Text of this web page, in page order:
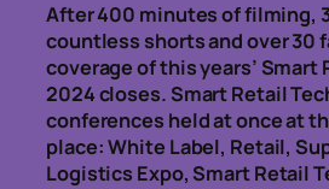
After 400 minutes of filming,
countless shorts and over 30
coverage of this years’ Smart
2024 closes. Smart Retail
conferences held at once at
place: White Label, Retail,
Logistics Expo, Smart Retail